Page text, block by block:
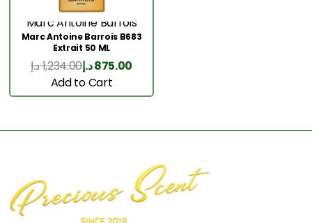
Marc Antoine Barrois
Marc Antoine Barrois B683
Extrait 50 ML
1,234.00د.إ 875.00د.إ
Add to Cart